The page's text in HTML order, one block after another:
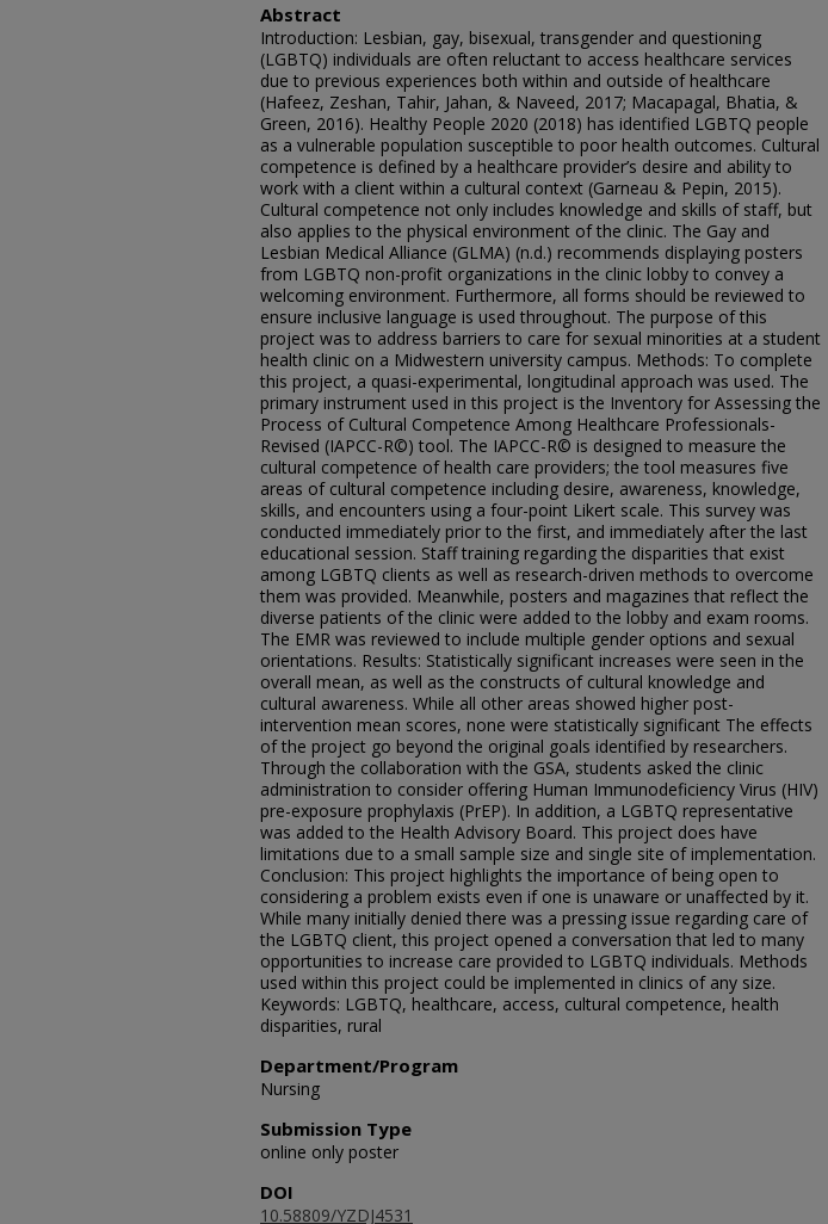
Abstract
Introduction: Lesbian, gay, bisexual, transgender and questioning
(LGBTQ) individuals are often reluctant to access healthcare services
due to previous experiences both within and outside of healthcare
(Hafeez, Zeshan, Tahir, Jahan, & Naveed, 2017; Macapagal, Bhatia, &
Green, 2016). Healthy People 2020 (2018) has identified LGBTQ people
as a vulnerable population susceptible to poor health outcomes. Cultural
competence is defined by a healthcare provider’s desire and ability to
work with a client within a cultural context (Garneau & Pepin, 2015).
Cultural competence not only includes knowledge and skills of staff, but
also applies to the physical environment of the clinic. The Gay and
Lesbian Medical Alliance (GLMA) (n.d.) recommends displaying posters
from LGBTQ non-profit organizations in the clinic lobby to convey a
welcoming environment. Furthermore, all forms should be reviewed to
ensure inclusive language is used throughout. The purpose of this
project was to address barriers to care for sexual minorities at a student
health clinic on a Midwestern university campus. Methods: To complete
this project, a quasi-experimental, longitudinal approach was used. The
primary instrument used in this project is the Inventory for Assessing the
Process of Cultural Competence Among Healthcare Professionals-
Revised (IAPCC-R©) tool. The IAPCC-R© is designed to measure the
cultural competence of health care providers; the tool measures five
areas of cultural competence including desire, awareness, knowledge,
skills, and encounters using a four-point Likert scale. This survey was
conducted immediately prior to the first, and immediately after the last
educational session. Staff training regarding the disparities that exist
among LGBTQ clients as well as research-driven methods to overcome
them was provided. Meanwhile, posters and magazines that reflect the
diverse patients of the clinic were added to the lobby and exam rooms.
The EMR was reviewed to include multiple gender options and sexual
orientations. Results: Statistically significant increases were seen in the
overall mean, as well as the constructs of cultural knowledge and
cultural awareness. While all other areas showed higher post-
intervention mean scores, none were statistically significant The effects
of the project go beyond the original goals identified by researchers.
Through the collaboration with the GSA, students asked the clinic
administration to consider offering Human Immunodeficiency Virus (HIV)
pre-exposure prophylaxis (PrEP). In addition, a LGBTQ representative
was added to the Health Advisory Board. This project does have
limitations due to a small sample size and single site of implementation.
Conclusion: This project highlights the importance of being open to
considering a problem exists even if one is unaware or unaffected by it.
While many initially denied there was a pressing issue regarding care of
the LGBTQ client, this project opened a conversation that led to many
opportunities to increase care provided to LGBTQ individuals. Methods
used within this project could be implemented in clinics of any size.
Keywords: LGBTQ, healthcare, access, cultural competence, health
disparities, rural
Department/Program
Nursing
Submission Type
online only poster
DOI
10.58809/YZDJ4531